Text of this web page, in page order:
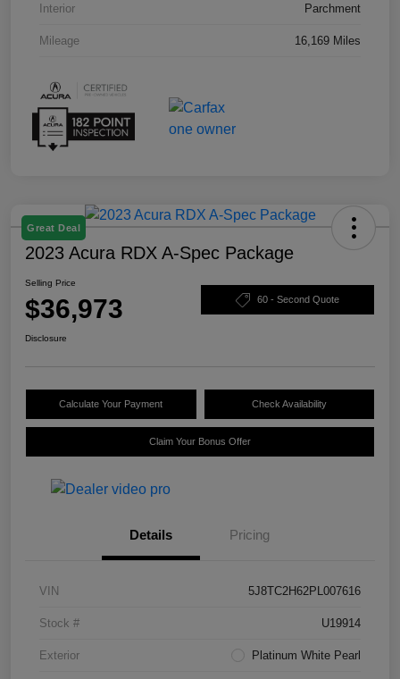
Interior Parchment
Mileage 16,169 Miles
Great Deal
2023 Acura RDX A-Spec Package
Selling Price
$36,973 60 - Second Quote
Disclosure
Calculate Your Payment Check Availability
Claim Your Bonus Offer
Details Pricing
VIN 5J8TC2H62PL007616
Stock # U19914
Exterior Platinum White Pearl